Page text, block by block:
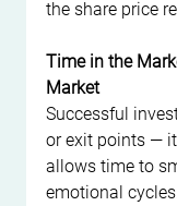
the share price
Time in the
Market
Successful
or exit points —
allows time to
emotional